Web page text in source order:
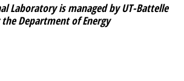
Laboratory is managed by UT-Battelle
Department of Energy